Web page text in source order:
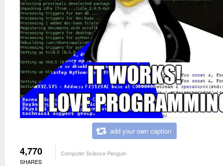
add your own caption
4,770
SHARES
Computer Science Penguin